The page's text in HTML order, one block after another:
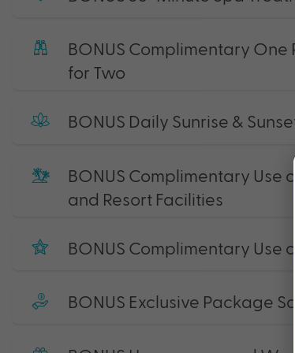
BONUS Complimentary
for Two
BONUS Daily Sunrise &
BONUS Complimentary
and Resort Facilities
BONUS Complimentary
BONUS Exclusive Package